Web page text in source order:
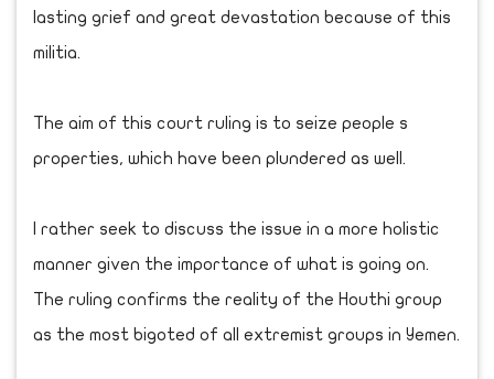
lasting grief and great devastation because of this
militia.
The aim of this court ruling is to seize people s
properties, which have been plundered as well.
I rather seek to discuss the issue in a more holistic
manner given the importance of what is going on.
The ruling confirms the reality of the Houthi group
as the most bigoted of all extremist groups in Yemen.